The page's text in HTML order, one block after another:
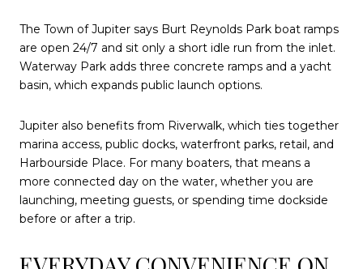
The Town of Jupiter says Burt Reynolds Park boat ramps
are open 24/7 and sit only a short idle run from the inlet.
Waterway Park adds three concrete ramps and a yacht
basin, which expands public launch options.
Jupiter also benefits from Riverwalk, which ties together
marina access, public docks, waterfront parks, retail, and
Harbourside Place. For many boaters, that means a
more connected day on the water, whether you are
launching, meeting guests, or spending time dockside
before or after a trip.